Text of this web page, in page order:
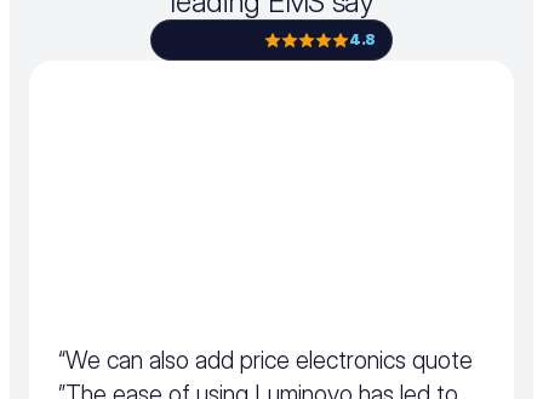
4.8
“We can also add price electronics quote